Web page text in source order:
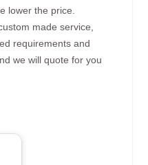
lower the price.
made service,
requirements and
we will quote for you